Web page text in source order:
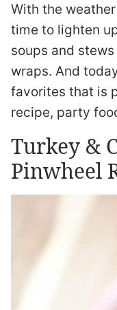
With the
time to lighten
soups and
wraps. And
favorites that is
recipe, party
Turkey &
Pinwheel